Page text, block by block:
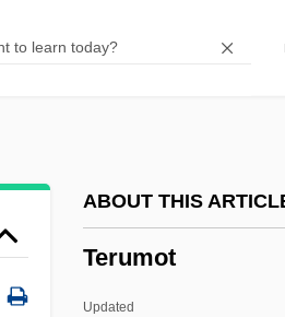
ABOUT THIS
Terumot
Updated
Tertiary Creep
Tert.